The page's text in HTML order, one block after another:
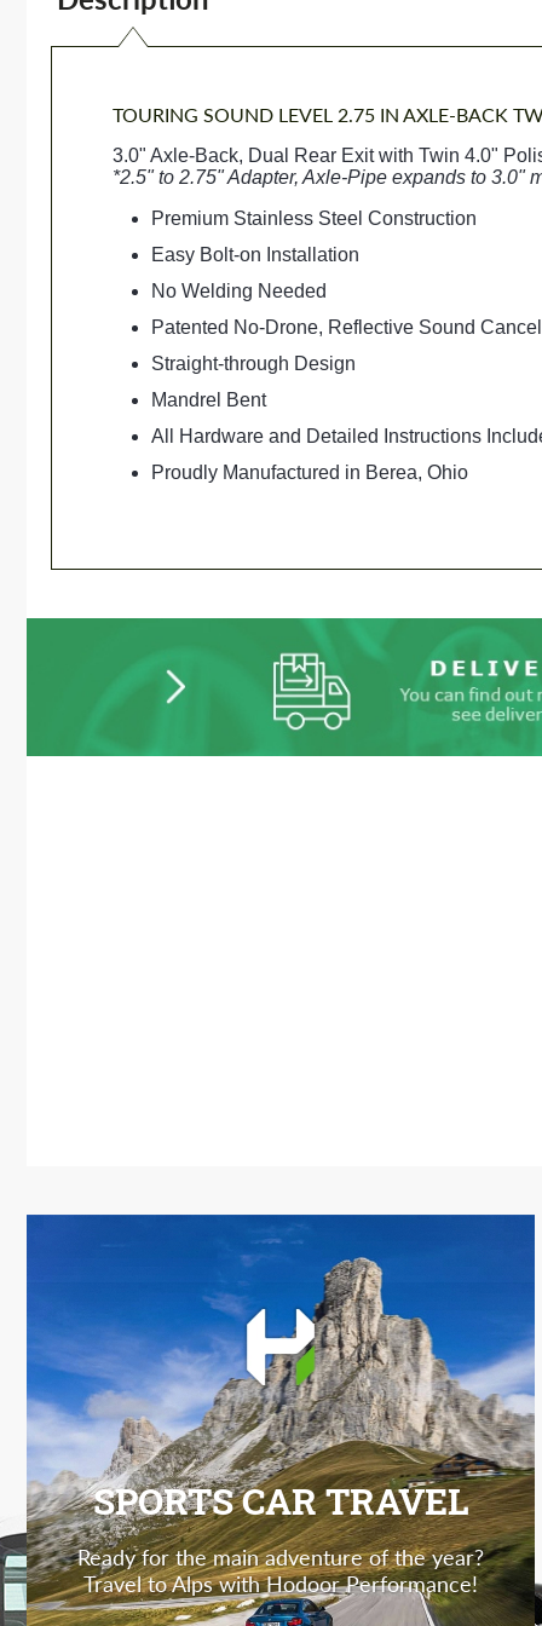
TOURING SOUND LEVEL 2.75 IN AXLE-BACK
3.0" Axle-Back, Dual Rear Exit with Twin 4.0"
*2.5" to 2.75" Adapter, Axle-Pipe expands to 3.0"
Premium Stainless Steel Construction
Easy Bolt-on Installation
No Welding Needed
Patented No-Drone, Reflective Sound
Straight-through Design
Mandrel Bent
All Hardware and Detailed Instructions
Proudly Manufactured in Berea, Ohio
SPORTS CAR TRAVEL
Ready for the main adventure of the year?
Travel to Alps with Hodoor Performance!